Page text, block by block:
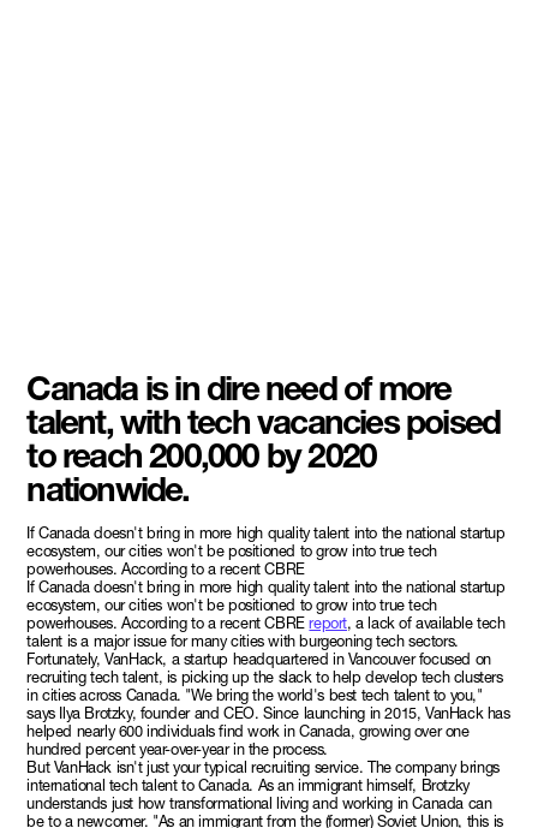
Canada is in dire need of more
talent, with tech vacancies poised
to reach 200,000 by 2020
nationwide.
If Canada doesn't bring in more high quality talent into the national startup
ecosystem, our cities won't be positioned to grow into true tech
powerhouses. According to a recent CBRE
If Canada doesn't bring in more high quality talent into the national startup
ecosystem, our cities won't be positioned to grow into true tech
powerhouses. According to a recent CBREreport, a lack of available tech
talent is a major issue for many cities with burgeoning tech sectors.
Fortunately, VanHack, a startup headquartered in Vancouver focused on
recruiting tech talent, is picking up the slack to help develop tech clusters
in cities across Canada. "We bring the world's best tech talent to you,"
says Ilya Brotzky, founder and CEO. Since launching in 2015, VanHack has
helped nearly 600 individuals find work in Canada, growing over one
hundred percent year-over-year in the process.
But VanHack isn't just your typical recruiting service. The company brings
international tech talent to Canada. As an immigrant himself, Brotzky
understands just how transformational living and working in Canada can
be to a newcomer. "As an immigrant from the (former) Soviet Union, this is